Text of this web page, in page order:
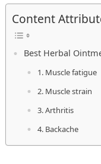
Content
Best Herbal
1. Muscle fatigue
2. Muscle strain
3. Arthritis
4. Backache